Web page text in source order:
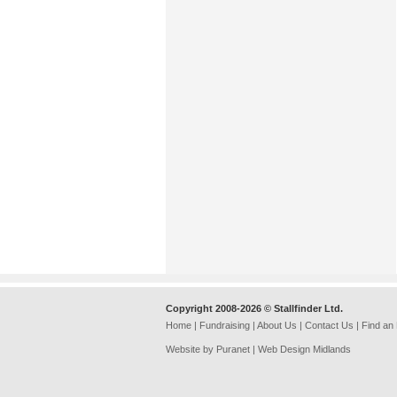
Copyright 2008-2026 © Stallfinder Ltd.
Home | Fundraising | About Us | Contact Us | Find an
Website by Puranet | Web Design Midlands